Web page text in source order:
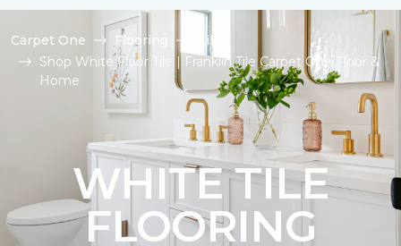
Carpet One Flooring
Tile
Shop White Floor Tile | Franklin Tile Carpet One Floor &
Home
WHITE TILE
FLOORING